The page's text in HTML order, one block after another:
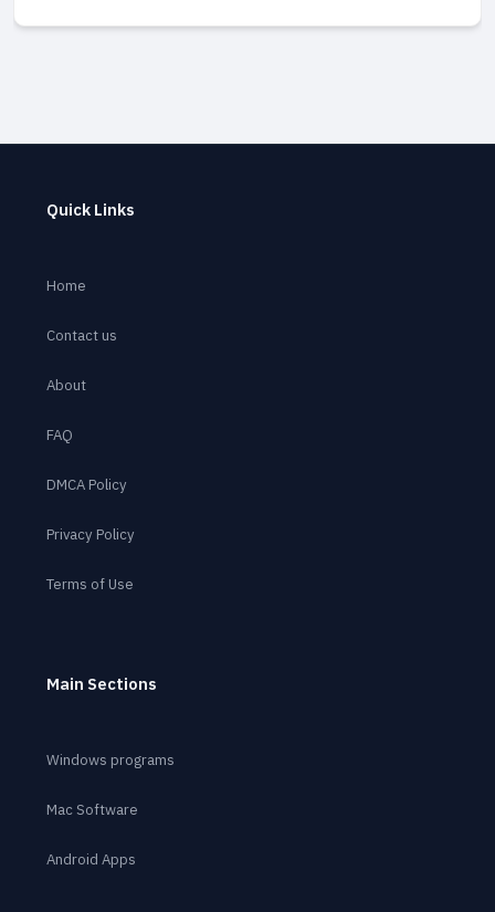
Quick Links
Home
Contact us
About
FAQ
DMCA Policy
Privacy Policy
Terms of Use
Main Sections
Windows programs
Mac Software
Android Apps